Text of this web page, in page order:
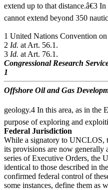
extend up to that distance.â€3
cannot extend beyond 350
1 United Nations Convention
2 Id. at Art. 56.1.
3 Id. at Art. 76.1.
Congressional Research
1
Offshore Oil and Gas
geology.4 In this area, as in the
purpose of exploring and
Federal Jurisdiction
While a signatory to UNCLOS,
its provisions are now generally
series of Executive Orders, the
identical to those described in
confirmed federal control of
some instances, define them as